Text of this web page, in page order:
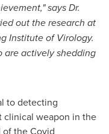
says Dr.
out the research at
Institute of Virology.
are actively shedding
to detecting
clinical weapon in the
the Covid